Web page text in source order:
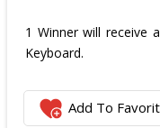
1 Winner will receive
Keyboard.
Add To